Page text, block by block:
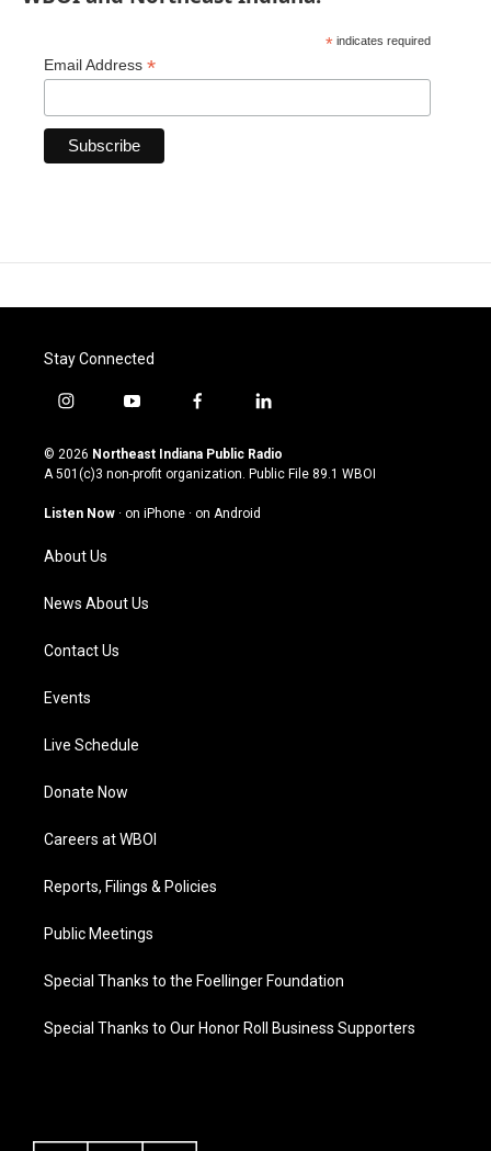
* indicates required
Email Address *
Stay Connected
i
s
t
g
a
m
y
u
t
u
b
f
c
e
o
l
n
k
© 2026 Northeast Indiana Public Radio
A 501(c)3 non-profit organization. Public File 89.1 WBOI
Listen Now · on iPhone · on Android
About Us
News About Us
Contact Us
Events
Live Schedule
Donate Now
Careers at WBOI
Reports, Filings & Policies
Public Meetings
Special Thanks to the Foellinger Foundation
Special Thanks to Our Honor Roll Business Supporters